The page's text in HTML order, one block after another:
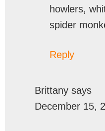
howlers,
spider
Reply
Brittany says
December 15,